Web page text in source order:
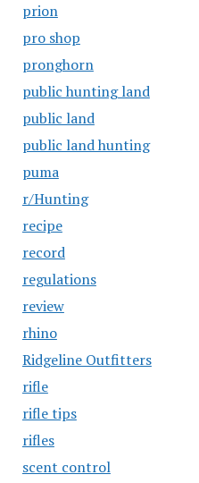
prion
pro shop
pronghorn
public hunting land
public land
public land hunting
puma
r/Hunting
recipe
record
regulations
review
rhino
Ridgeline Outfitters
rifle
rifle tips
rifles
scent control